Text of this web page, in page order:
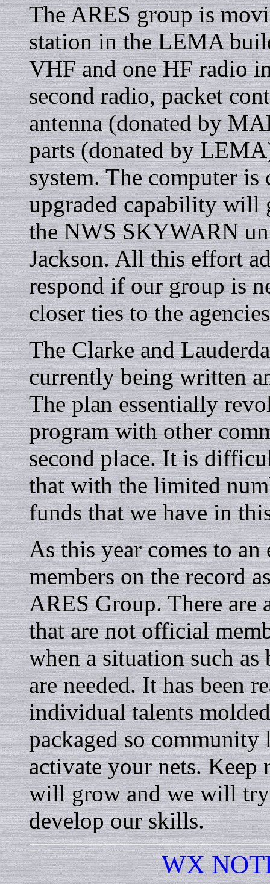
The ARES group is
station in the LEMA
VHF and one HF radio
second radio, packet
antenna (donated by
parts (donated by
system. The computer
upgraded capability will
the NWS SKYWARN
Jackson. All this effort
respond if our group is
closer ties to the
The Clarke and
currently being written
The plan essentially
program with other
second place. It is
that with the limited
funds that we have in
As this year comes to an
members on the record
ARES Group. There are
that are not official
when a situation such as
are needed. It has been
individual talents
packaged so community
activate your nets. Keep
will grow and we will try
develop our skills.
WX